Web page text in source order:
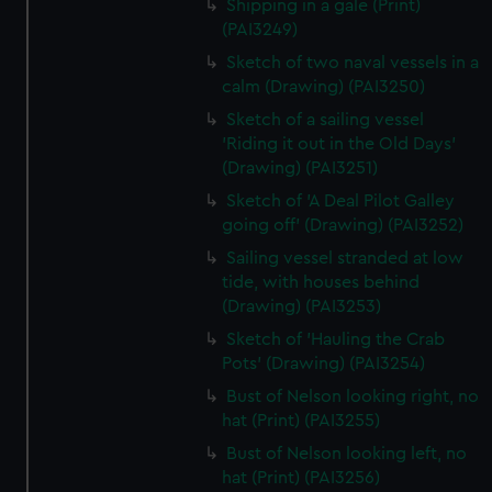
Shipping in a gale (Print)
(PAI3249)
Sketch of two naval vessels in a
calm (Drawing) (PAI3250)
Sketch of a sailing vessel
'Riding it out in the Old Days'
(Drawing) (PAI3251)
Sketch of 'A Deal Pilot Galley
going off' (Drawing) (PAI3252)
Sailing vessel stranded at low
tide, with houses behind
(Drawing) (PAI3253)
Sketch of 'Hauling the Crab
Pots' (Drawing) (PAI3254)
Bust of Nelson looking right, no
hat (Print) (PAI3255)
Bust of Nelson looking left, no
hat (Print) (PAI3256)